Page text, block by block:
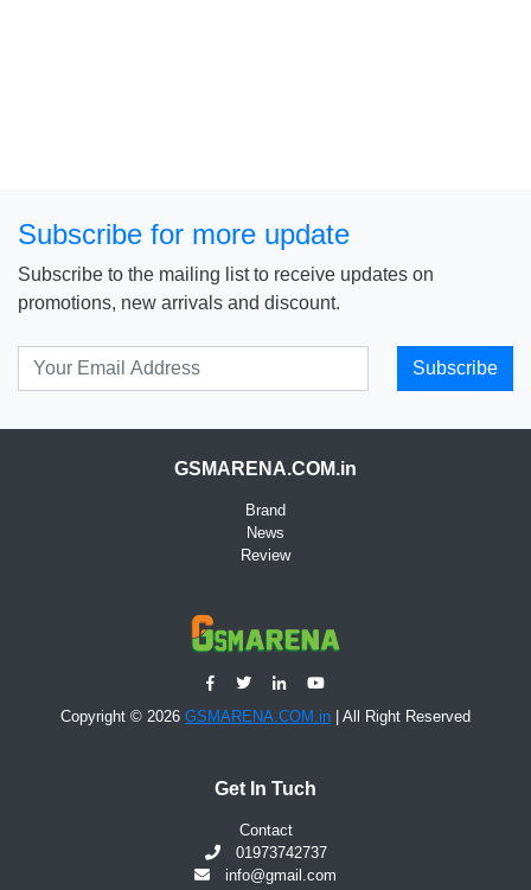
Subscribe for more update
Subscribe to the mailing list to receive updates on
promotions, new arrivals and discount.
Subscribe
GSMARENA.COM.in
Brand
News
Review
Copyright © 2026 GSMARENA.COM.in | All Right Reserved
Get In Tuch
Contact
01973742737
info@gmail.com